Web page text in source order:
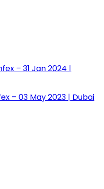
– 31 Jan 2024 |
– 03 May 2023 | Dubai